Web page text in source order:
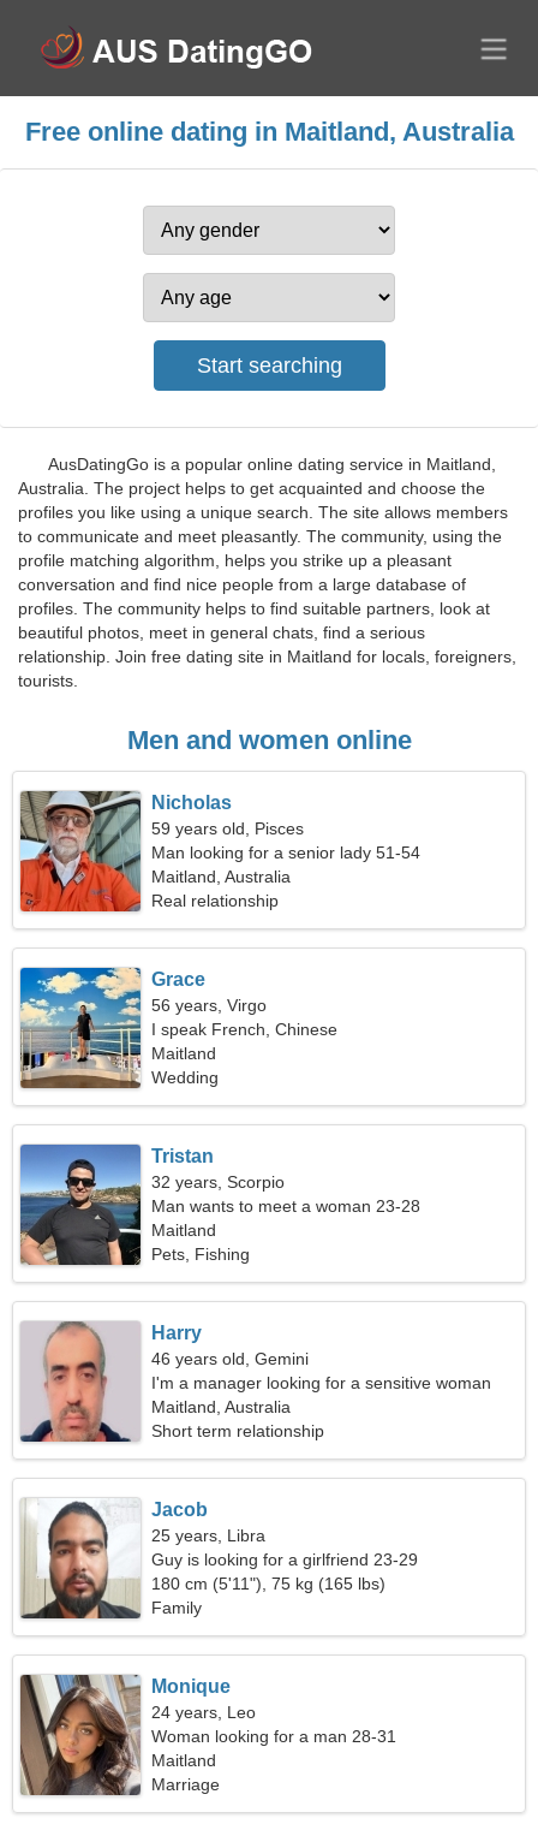
Free online dating in Maitland, Australia
AusDatingGo is a popular online dating service in Maitland,
Australia. The project helps to get acquainted and choose the
profiles you like using a unique search. The site allows members
to communicate and meet pleasantly. The community, using the
profile matching algorithm, helps you strike up a pleasant
conversation and find nice people from a large database of
profiles. The community helps to find suitable partners, look at
beautiful photos, meet in general chats, find a serious
relationship. Join free dating site in Maitland for locals, foreigners,
tourists.
Men and women online
Nicholas
59 years old, Pisces
Man looking for a senior lady 51-54
Maitland, Australia
Real relationship
Grace
56 years, Virgo
I speak French, Chinese
Maitland
Wedding
Tristan
32 years, Scorpio
Man wants to meet a woman 23-28
Maitland
Pets, Fishing
Harry
46 years old, Gemini
I'm a manager looking for a sensitive woman
Maitland, Australia
Short term relationship
Jacob
25 years, Libra
Guy is looking for a girlfriend 23-29
180 cm (5'11"), 75 kg (165 lbs)
Family
Monique
24 years, Leo
Woman looking for a man 28-31
Maitland
Marriage